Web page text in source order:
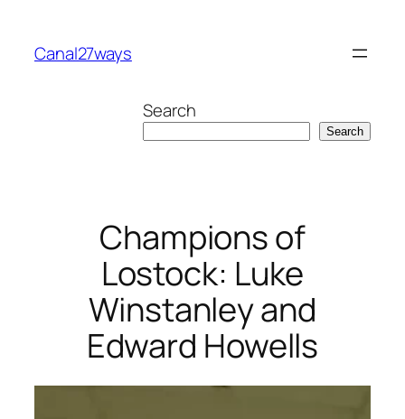
content
Canal27ways
Search
Search
Champions of
Lostock: Luke
Winstanley and
Edward Howells